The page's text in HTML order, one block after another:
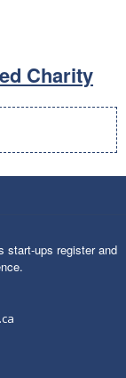
Charity
start-ups register and